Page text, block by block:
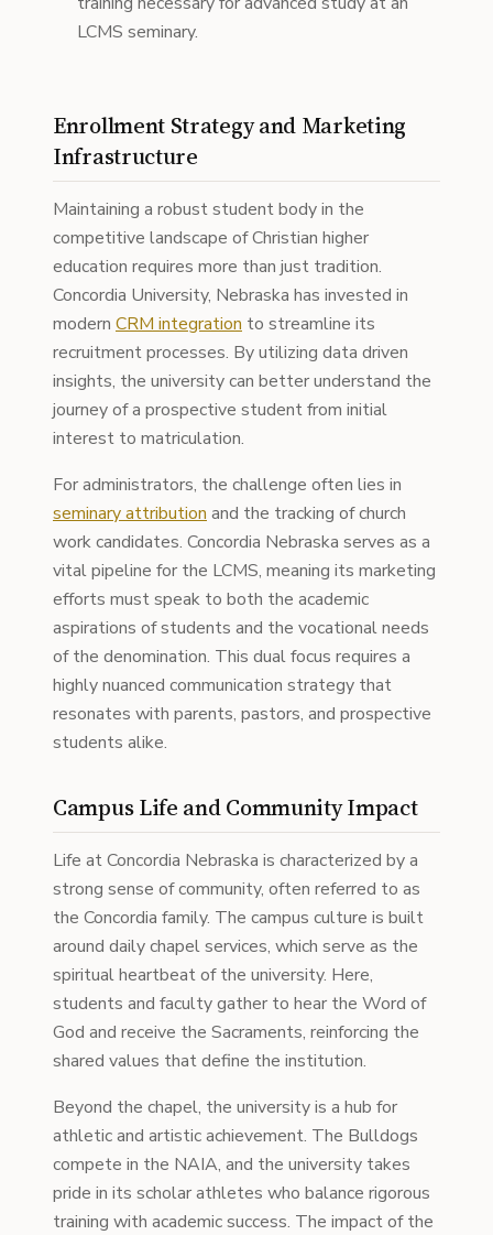
LCMS seminary.
Enrollment Strategy and Marketing
Infrastructure
Maintaining a robust student body in the
competitive landscape of Christian higher
education requires more than just tradition.
Concordia University, Nebraska has invested in
modern CRM integration to streamline its
recruitment processes. By utilizing data driven
insights, the university can better understand the
journey of a prospective student from initial
interest to matriculation.
For administrators, the challenge often lies in
seminary attribution and the tracking of church
work candidates. Concordia Nebraska serves as a
vital pipeline for the LCMS, meaning its marketing
efforts must speak to both the academic
aspirations of students and the vocational needs
of the denomination. This dual focus requires a
highly nuanced communication strategy that
resonates with parents, pastors, and prospective
students alike.
Campus Life and Community Impact
Life at Concordia Nebraska is characterized by a
strong sense of community, often referred to as
the Concordia family. The campus culture is built
around daily chapel services, which serve as the
spiritual heartbeat of the university. Here,
students and faculty gather to hear the Word of
God and receive the Sacraments, reinforcing the
shared values that define the institution.
Beyond the chapel, the university is a hub for
athletic and artistic achievement. The Bulldogs
compete in the NAIA, and the university takes
pride in its scholar athletes who balance rigorous
training with academic success. The impact of the